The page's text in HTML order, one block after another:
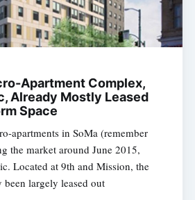
Apartment Complex,
Already Mostly Leased
Space
apartments in SoMa (remember
the market around June 2015,
Located at 9th and Mission, the
largely leased out